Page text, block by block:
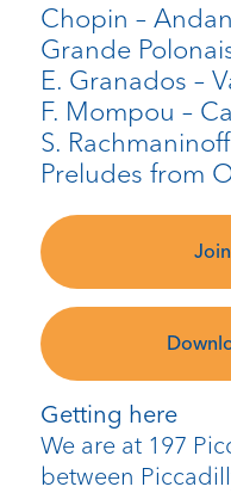
Getting here
We are at 197
between
Chopin –
Grande
E. Granados –
F. Mompou –
S.
Preludes from